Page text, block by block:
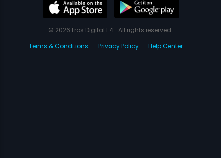
© 2026 Eros Digital FZE. All rights reserved.
Terms & Conditions
Privacy Policy Help Center